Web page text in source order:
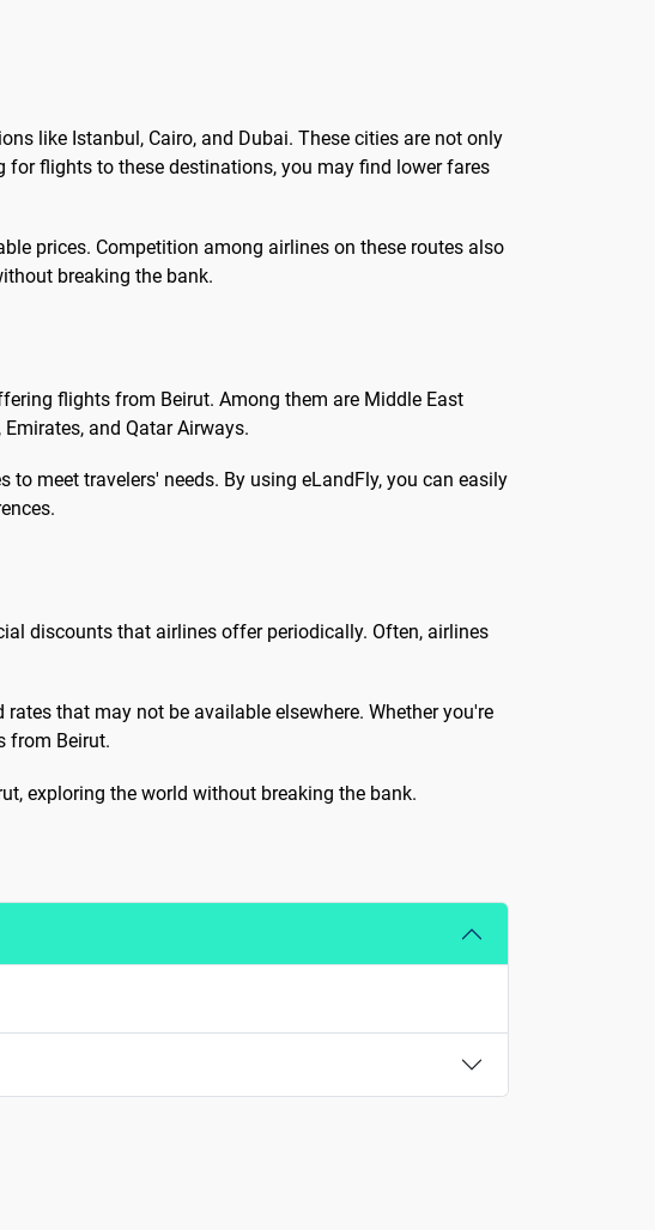
like Istanbul, Cairo, and Dubai. These cities are not only
flights to these destinations, you may find lower fares
prices. Competition among airlines on these routes also
breaking the bank.
flights from Beirut. Among them are Middle East
and Qatar Airways.
meet travelers' needs. By using eLandFly, you can easily
discounts that airlines offer periodically. Often, airlines
that may not be available elsewhere. Whether you're
from Beirut.
exploring the world without breaking the bank.